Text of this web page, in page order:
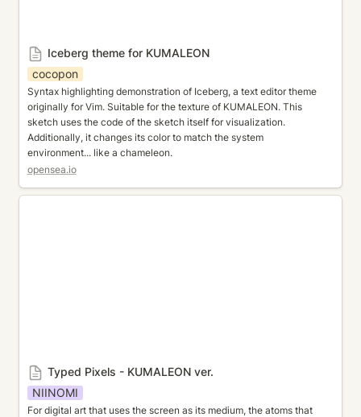
Iceberg theme for KUMALEON
cocopon
Syntax highlighting demonstration of Iceberg, a text editor theme
originally for Vim. Suitable for the texture of KUMALEON. This
sketch uses the code of the sketch itself for visualization.
Additionally, it changes its color to match the system
environment... like a chameleon.
opensea.io
Typed Pixels - KUMALEON ver.
Typed Pixels - KUMALEON ver.
NIINOMI
For digital art that uses the screen as its medium, the atoms that